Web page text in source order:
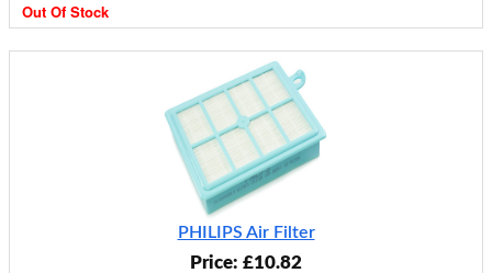
Out Of Stock
PHILIPS Air Filter
Price: £10.82